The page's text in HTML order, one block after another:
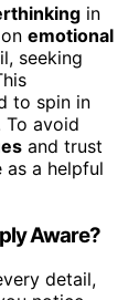
in
emotional
seeking
to spin in
avoid
and trust
as a helpful
Aware?
detail,